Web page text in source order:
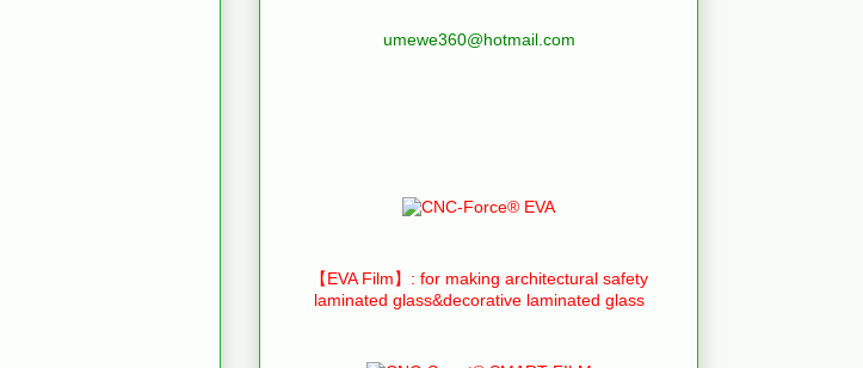
umewe360@hotmail.com
【EVA Film】: for making architectural safety
laminated glass&decorative laminated glass